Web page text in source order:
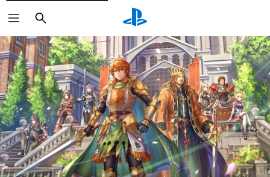
Search